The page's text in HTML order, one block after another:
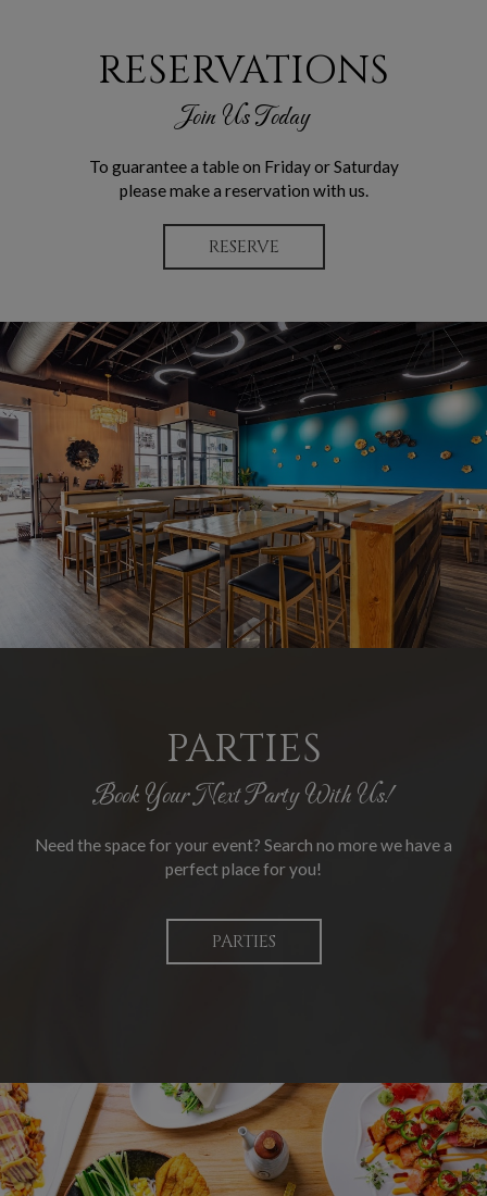
RESERVATIONS
Join Us Today
To guarantee a table on Friday or Saturday
please make a reservation with us.
RESERVE
PARTIES
Book Your Next Party With Us!
Need the space for your event? Search no more we have a
perfect place for you!
PARTIES